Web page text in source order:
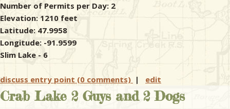
Number of Permits per Day: 2
Elevation: 1210 feet
Latitude: 47.9958
Longitude: -91.9599
Slim Lake - 6
discuss entry point (0 comments) | edit
Crab Lake 2 Guys and 2 Dogs